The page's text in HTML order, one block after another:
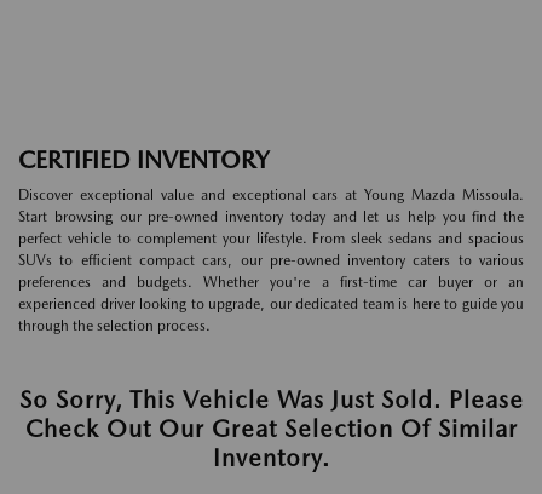
CERTIFIED INVENTORY
Discover exceptional value and exceptional cars at Young Mazda Missoula.
Start browsing our pre-owned inventory today and let us help you find the
perfect vehicle to complement your lifestyle. From sleek sedans and spacious
SUVs to efficient compact cars, our pre-owned inventory caters to various
preferences and budgets. Whether you're a first-time car buyer or an
experienced driver looking to upgrade, our dedicated team is here to guide you
through the selection process.
So Sorry, This Vehicle Was Just Sold. Please
Check Out Our Great Selection Of Similar
Inventory.